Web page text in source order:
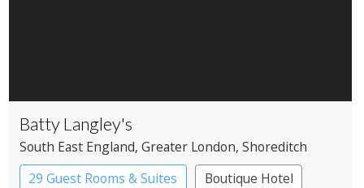
Batty Langley's
South East England, Greater London, Shoreditch
29 Guest Rooms & Suites
Boutique Hotel